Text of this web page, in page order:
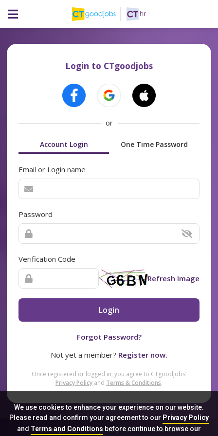
We use cookies to enhance your experience on our website.
Please read and confirm your agreement to our Privacy Policy
and Terms and Conditionsbefore continue to browse our
Login to CTgoodjobs
or
Account Login One Time Password
Email or Login name
Password
Verification Code
Refresh Image
Login
Forgot Password?
Not yet a member? Register now.
Once registered or logged in, you agree to CTgoodjobs’
Privacy Policy and Terms & Conditions.
Sitemap FAQ Privacy Policy Terms & Conditions